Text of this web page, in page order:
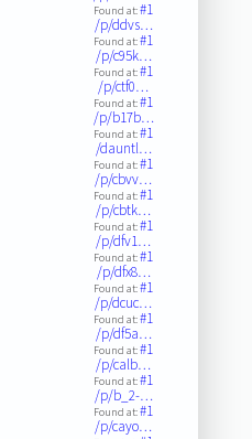
Found at:#1
/p/ddvs…
Found at:#1
/p/c95k…
Found at:#1
/p/ctf0…
Found at:#1
/p/b17b…
Found at:#1
/dauntl…
Found at:#1
/p/cbvv…
Found at:#1
/p/cbtk…
Found at:#1
/p/dfv1…
Found at:#1
/p/dfx8…
Found at:#1
/p/dcuc…
Found at:#1
/p/df5a…
Found at:#1
/p/calb…
Found at:#1
/p/b_2-…
Found at:#1
/p/cayo…